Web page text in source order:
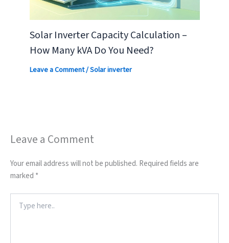
Solar Inverter Capacity Calculation –
How Many kVA Do You Need?
Leave a Comment/Solar inverter
Leave a Comment
Your email address will not be published. Required fields are
marked *
here..